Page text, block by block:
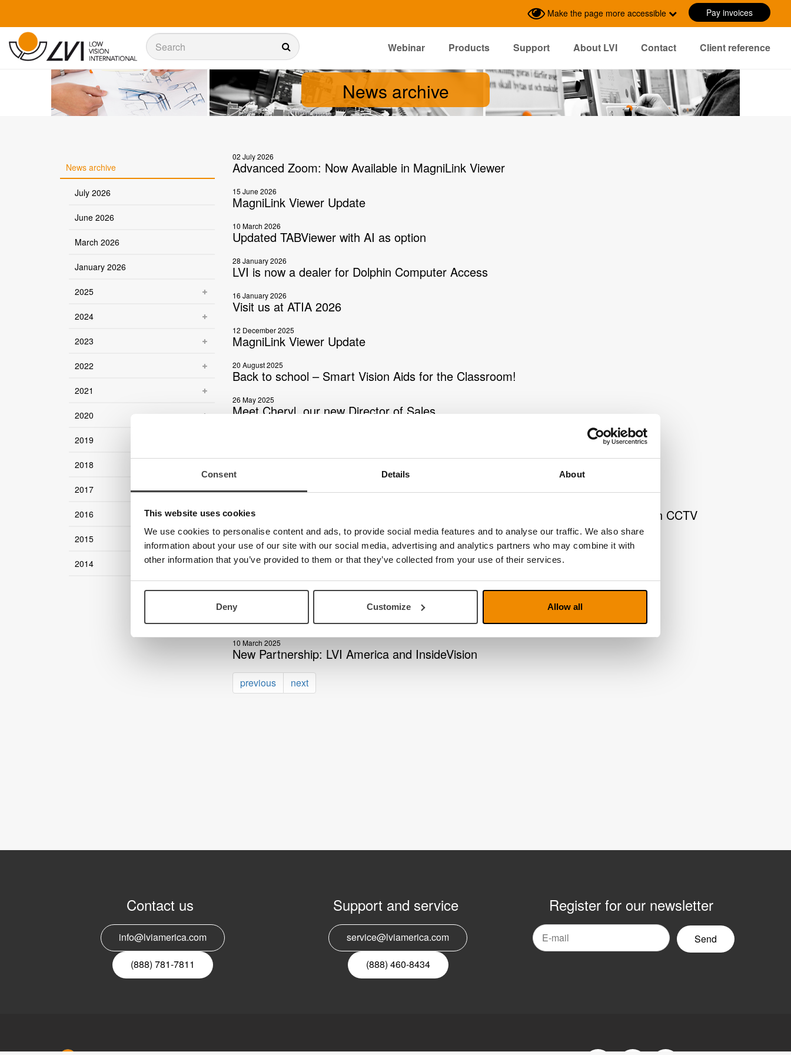
Consent Details About
This website uses cookies
We use cookies to personalise content and ads, to provide social media features and to analyse our traffic. We also share
information about your use of our site with our social media, advertising and analytics partners who may combine it with
other information that you’ve provided to them or that they’ve collected from your use of their services.
Deny Customize Allow all
Make the page more accessible Pay invoices
Sök
Webinar Products Support About LVI Contact
Client reference
News archive
News archive
July 2026
June 2026
March 2026
January 2026
2025
2024
2023
2022
2021
2020
2019
2018
2017
2016
2015
2014
02 July 2026
Advanced Zoom: Now Available in MagniLink Viewer
15 June 2026
MagniLink Viewer Update
10 March 2026
Updated TABViewer with AI as option
28 January 2026
LVI is now a dealer for Dolphin Computer Access
16 January 2026
Visit us at ATIA 2026
12 December 2025
MagniLink Viewer Update
20 August 2025
Back to school – Smart Vision Aids for the Classroom!
26 May 2025
Meet Cheryl, our new Director of Sales
MagniLink Mini is here!
Meet Bernt Mannesson, one of our founders and the man behind the first Swedish CCTV
LVI America: Exclusive Distributor for insidevision
Optimized production and fast deliveries
27 March 2025
Recap, LVI America at CSUN 2025
10 March 2025
New Partnership: LVI America and InsideVision
previous next
Contact us
info@lviamerica.com
(888) 781-7811
Support and service
service@lviamerica.com
(888) 460-8434
Register for our newsletter
Email
nyhetsbrev